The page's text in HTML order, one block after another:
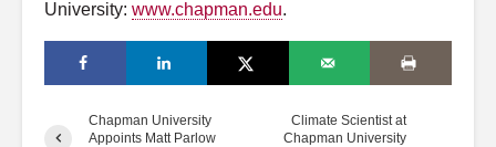
University: www.chapman.edu.
Chapman University
Appoints Matt Parlow
Climate Scientist at
Chapman University